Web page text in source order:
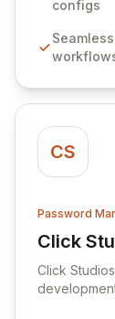
sensitive
rotation for
configs
CS
Password
Click
View
Click